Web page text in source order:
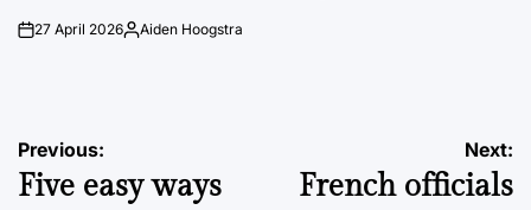
on27 April 2026Posted
Aiden Hoogstra
Post
navigation
Previous:
Five easy ways
Next:
French officials